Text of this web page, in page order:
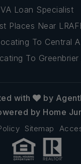
VA Loan Specialist
Places Near
To Central
To Greenbrier
Sitemap
with
by
by Home